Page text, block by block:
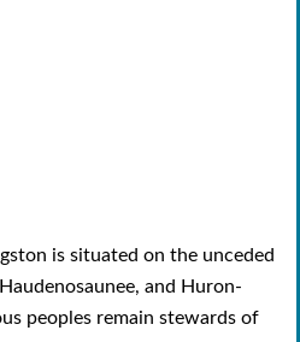
is situated on the unceded
and Huron-
peoples remain stewards of